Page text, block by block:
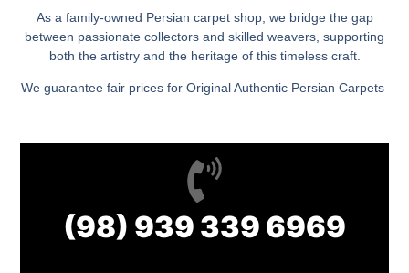
As a family-owned Persian carpet shop, we bridge the gap
between passionate collectors and skilled weavers, supporting
both the artistry and the heritage of this timeless craft.
We guarantee fair prices for Original Authentic Persian Carpets
(98) 939 339 6969